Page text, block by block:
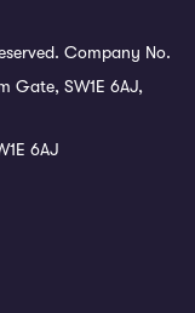
Company No.
Gate, SW1E 6AJ,
6AJ